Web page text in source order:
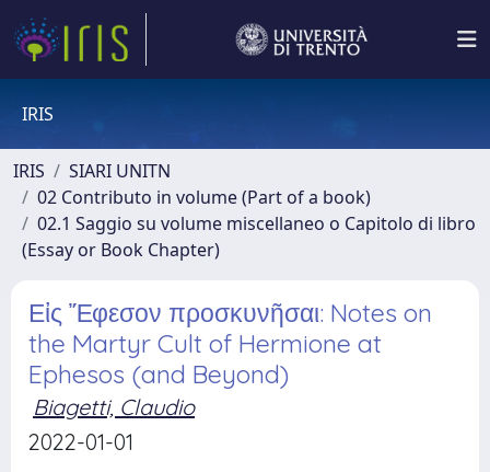
IRIS
IRIS
SIARI UNITN
02 Contributo in volume (Part of a book)
02.1 Saggio su volume miscellaneo o Capitolo di libro
(Essay or Book Chapter)
Εἰς Ἔφεσον προσκυνῆσαι: Notes on
the Martyr Cult of Hermione at
Ephesos (and Beyond)
Biagetti, Claudio
2022-01-01